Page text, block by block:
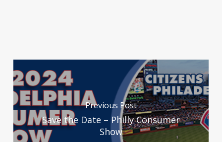
Previous Post
Save the Date – Philly Consumer
Show